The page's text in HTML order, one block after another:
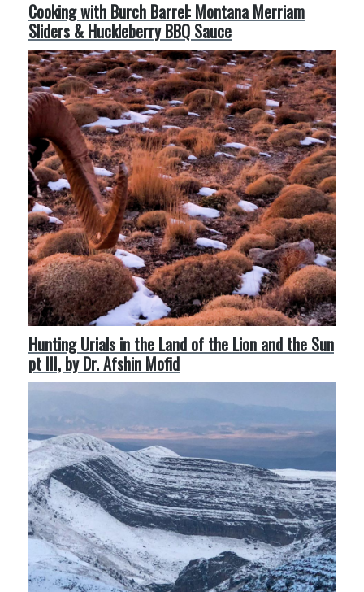
Cooking with Burch Barrel: Montana Merriam
Sliders & Huckleberry BBQ Sauce
Hunting Urials in the Land of the Lion and the Sun
pt III, by Dr. Afshin Mofid